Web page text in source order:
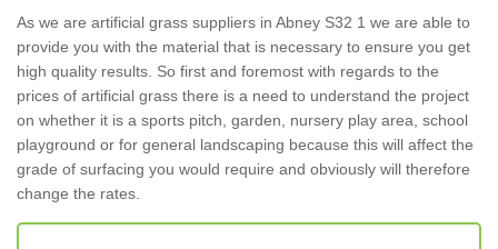
As we are artificial grass suppliers in Abney S32 1 we are able to
provide you with the material that is necessary to ensure you get
high quality results. So first and foremost with regards to the
prices of artificial grass there is a need to understand the project
on whether it is a sports pitch, garden, nursery play area, school
playground or for general landscaping because this will affect the
grade of surfacing you would require and obviously will therefore
change the rates.